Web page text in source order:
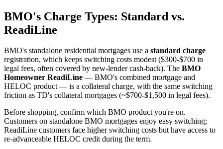
BMO's Charge Types: Standard vs.
ReadiLine
BMO's standalone residential mortgages use a standard charge
registration, which keeps switching costs modest ($300-$700 in
legal fees, often covered by new-lender cash-back). The BMO
Homeowner ReadiLine — BMO's combined mortgage and
HELOC product — is a collateral charge, with the same switching
friction as TD's collateral mortgages (~$700-$1,500 in legal fees).
Before shopping, confirm which BMO product you're on.
Customers on standalone BMO mortgages enjoy easy switching;
ReadiLine customers face higher switching costs but have access to
re-advanceable HELOC credit during the term.